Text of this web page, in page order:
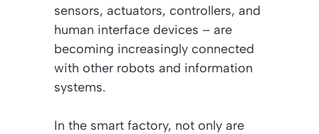
sensors, actuators, controllers, and
human interface devices – are
becoming increasingly connected
with other robots and information
systems.
In the smart factory, not only are